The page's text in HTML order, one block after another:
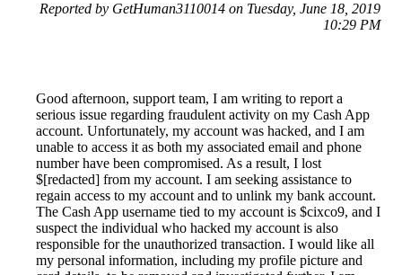
Reported by GetHuman3110014 on Tuesday, June 18, 2019
10:29 PM
Good afternoon, support team, I am writing to report a
serious issue regarding fraudulent activity on my Cash App
account. Unfortunately, my account was hacked, and I am
unable to access it as both my associated email and phone
number have been compromised. As a result, I lost
$[redacted] from my account. I am seeking assistance to
regain access to my account and to unlink my bank account.
The Cash App username tied to my account is $cixco9, and I
suspect the individual who hacked my account is also
responsible for the unauthorized transaction. I would like all
my personal information, including my profile picture and